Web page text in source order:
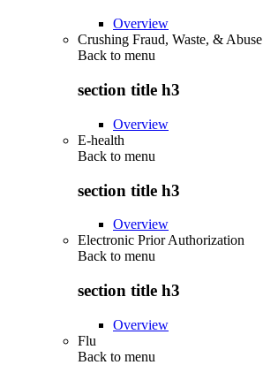
Overview
Crushing Fraud, Waste, & Abuse
Back to menu
section title h3
Overview
E-health
Back to menu
section title h3
Overview
Electronic Prior Authorization
Back to menu
section title h3
Overview
Flu
Back to menu